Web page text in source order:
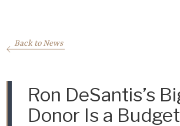
Back to News
Ron DeSantis’s
Donor Is a